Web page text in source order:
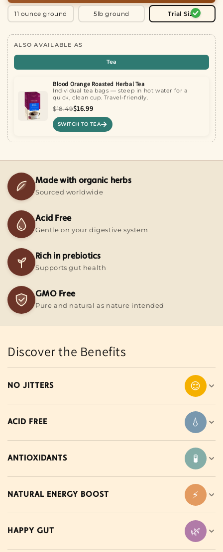
11 ounce ground 5lb ground Trial Size
ALSO AVAILABLE AS
Tea
Blood Orange Roasted Herbal Tea
Individual tea bags — steep in hot water for a
quick, clean cup. Travel-friendly.
$18.49$16.99
SWITCH TO TEA
Made with organic herbs
Sourced worldwide
Acid Free
Gentle on your digestive system
Rich in prebiotics
Supports gut health
GMO Free
Pure and natural as nature intended
Discover the Benefits
NO JITTERS 😌
ACID FREE 💧
ANTIOXIDANTS 🧪
NATURAL ENERGY BOOST ⚡
HAPPY GUT 🌿